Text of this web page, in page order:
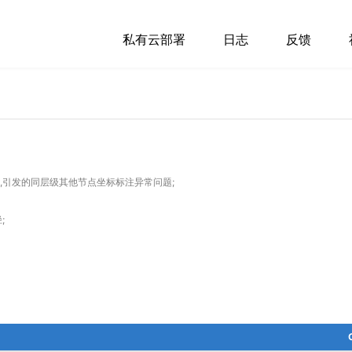
私有云部署 日志 反馈
发的同层级其他节点坐标标注异常问题;
;